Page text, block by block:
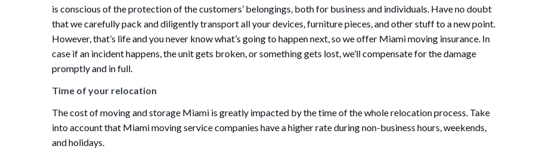
is conscious of the protection of the customers’ belongings, both for business and individuals. Have no doubt
that we carefully pack and diligently transport all your devices, furniture pieces, and other stuff to a new point.
However, that’s life and you never know what’s going to happen next, so we offer Miami moving insurance. In
case if an incident happens, the unit gets broken, or something gets lost, we’ll compensate for the damage
promptly and in full.
Time of your relocation
The cost of moving and storage Miami is greatly impacted by the time of the whole relocation process. Take
into account that Miami moving service companies have a higher rate during non-business hours, weekends,
and holidays.